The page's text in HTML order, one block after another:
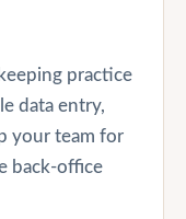
practice
data entry,
your team for
back-office